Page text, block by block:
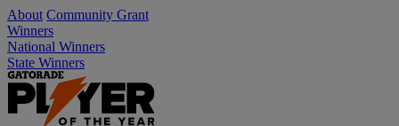
About Community Grant
Winners
National Winners
State Winners